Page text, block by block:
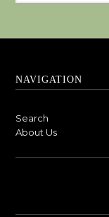
NAVIGATION
Search
About Us